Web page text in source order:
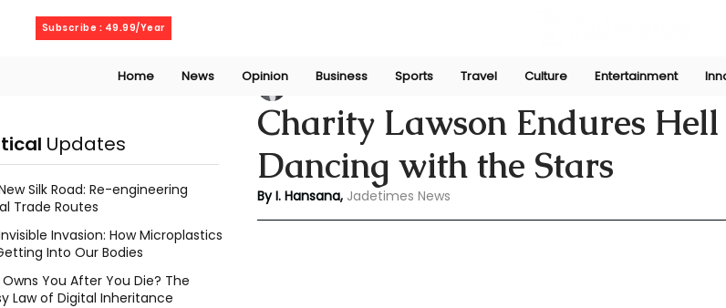
Subscribe : 49.99/Year
Home News Opinion Business Sports Travel Culture Entertainment
Charity Lawson Endures
Dancing with the Stars
Indu Hansana Aug 1, 2024
By I. Hansana, Jadetimes News
Updates
Silk Road: Re-engineering
Trade Routes
Invasion: How Microplastics
Into Our Bodies
You After You Die? The
Law of Digital Inheritance